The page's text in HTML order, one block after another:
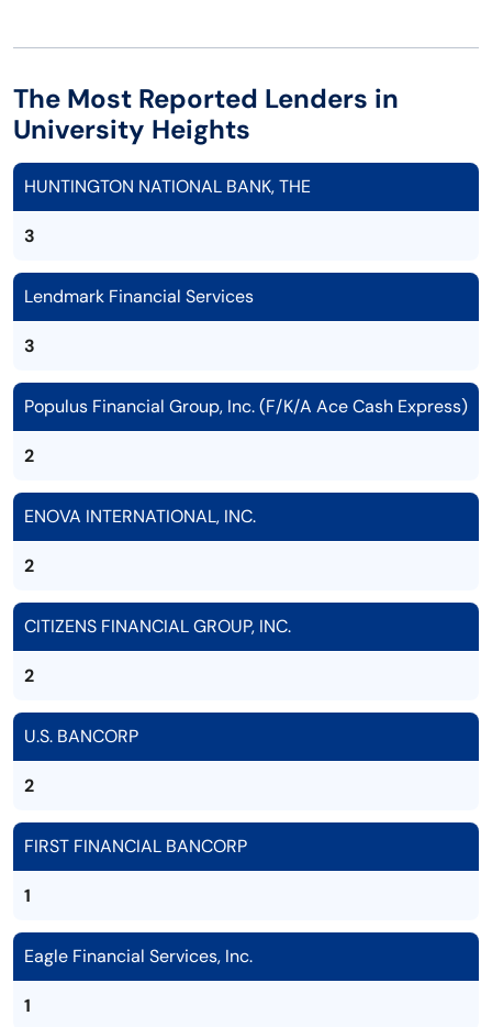
The Most Reported Lenders in
University Heights
HUNTINGTON NATIONAL BANK, THE
3
Lendmark Financial Services
3
Populus Financial Group, Inc. (F/K/A Ace Cash Express)
2
ENOVA INTERNATIONAL, INC.
2
CITIZENS FINANCIAL GROUP, INC.
2
U.S. BANCORP
2
FIRST FINANCIAL BANCORP
1
Eagle Financial Services, Inc.
1